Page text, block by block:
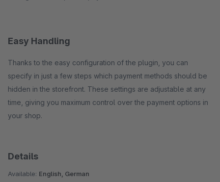
Easy Handling
Thanks to the easy configuration of the plugin, you can
specify in just a few steps which payment methods should be
hidden in the storefront. These settings are adjustable at any
time, giving you maximum control over the payment options in
your shop.
Details
Available: English, German